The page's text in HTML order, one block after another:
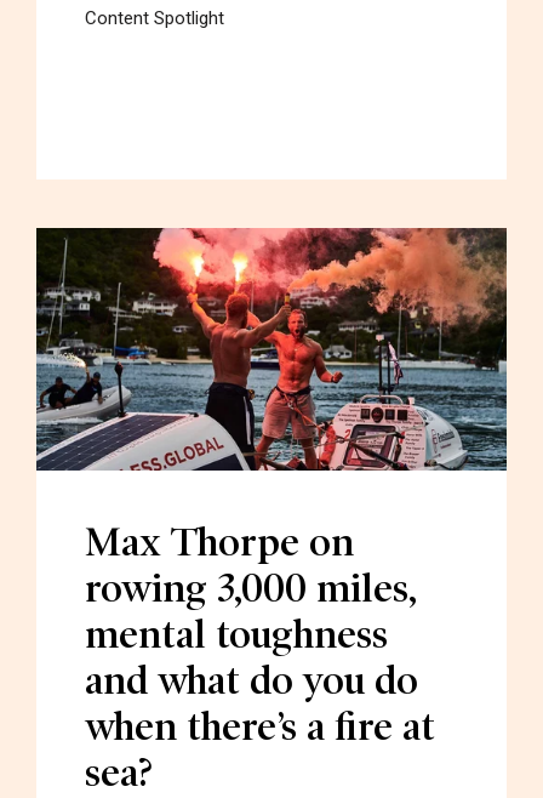
Content Spotlight
Max Thorpe on
rowing 3,000 miles,
mental toughness
and what do you do
when there’s a fire at
sea?